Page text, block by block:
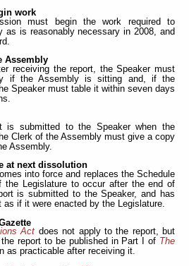
work
must begin the work required to
as is reasonably necessary in 2008, and
Assembly
receiving the report, the Speaker must
if the Assembly is sitting and, if the
Speaker must table it within seven days
is submitted to the Speaker when the
Clerk of the Assembly must give a copy
Assembly.
at next dissolution
into force and replaces the Schedule
the Legislature to occur after the end of
is submitted to the Speaker, and has
if it were enacted by the Legislature.
Act does not apply to the report, but
report to be published in Part I of The
as practicable after receiving it.